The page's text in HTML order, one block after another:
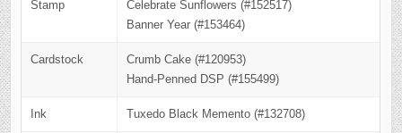
Stamp
Celebrate Sunflowers (#152517)
Banner Year (#153464)
Cardstock
Crumb Cake (#120953)
Hand-Penned DSP (#155499)
Ink Tuxedo Black Memento (#132708)